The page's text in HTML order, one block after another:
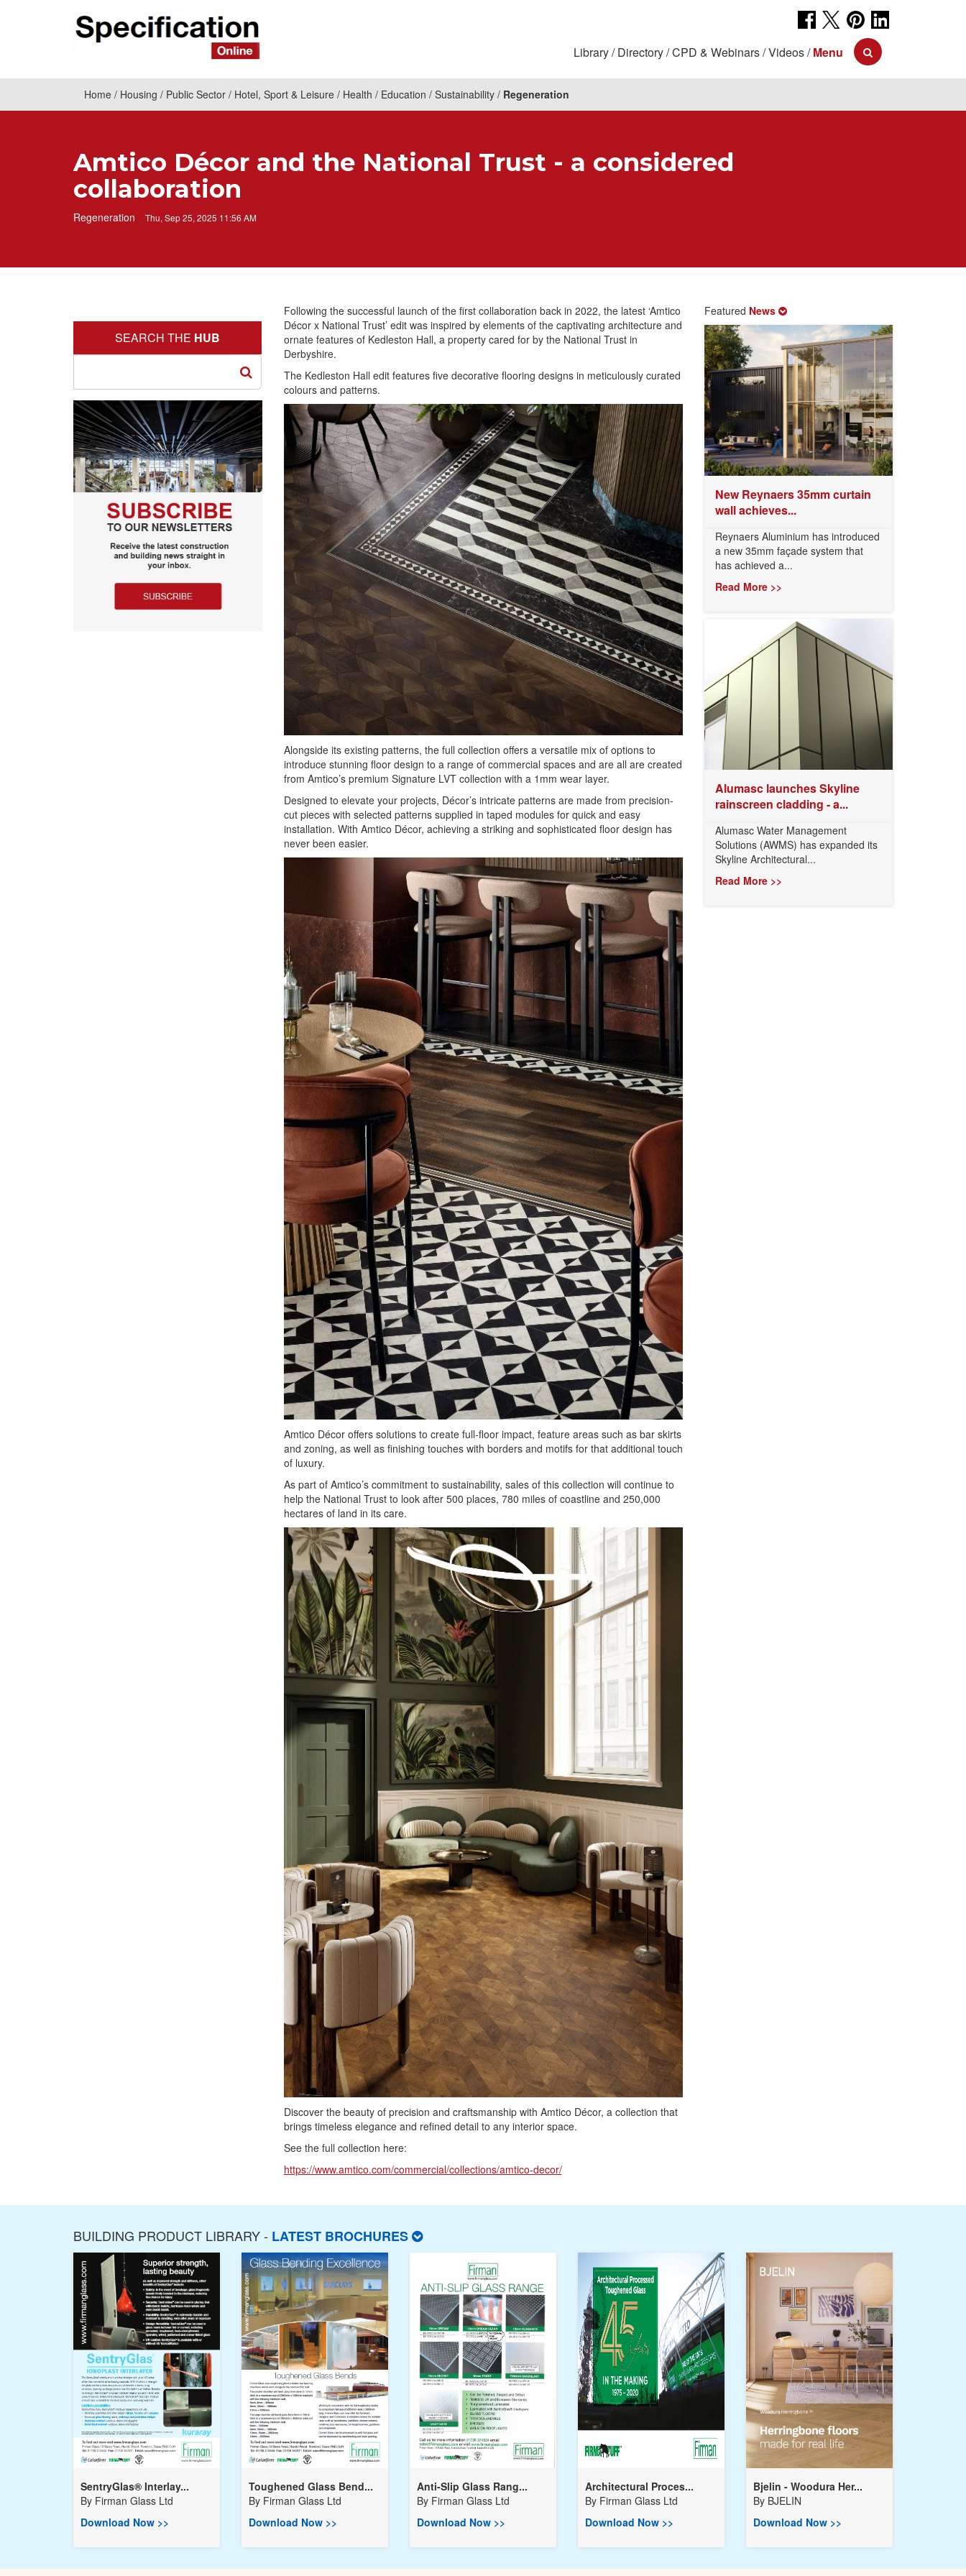
Library Directory CPD & Webinars Videos Menu
Home Housing Public Sector Hotel, Sport & Leisure Health Education Sustainability Regeneration
Amtico Décor and the National Trust - a considered
collaboration
Regeneration Thu, Sep 25, 2025 11:56 AM
Following the successful launch of the first collaboration back in 2022, the latest ‘Amtico
Décor x National Trust’ edit was inspired by elements of the captivating architecture and
ornate features of Kedleston Hall, a property cared for by the National Trust in
Derbyshire.
The Kedleston Hall edit features five decorative flooring designs in meticulously curated
colours and patterns.
Alongside its existing patterns, the full collection offers a versatile mix of options to
introduce stunning floor design to a range of commercial spaces and are all are created
from Amtico’s premium Signature LVT collection with a 1mm wear layer.
Designed to elevate your projects, Décor’s intricate patterns are made from precision-
cut pieces with selected patterns supplied in taped modules for quick and easy
installation. With Amtico Décor, achieving a striking and sophisticated floor design has
never been easier.
Amtico Décor offers solutions to create full-floor impact, feature areas such as bar skirts
and zoning, as well as finishing touches with borders and motifs for that additional touch
of luxury.
As part of Amtico’s commitment to sustainability, sales of this collection will continue to
help the National Trust to look after 500 places, 780 miles of coastline and 250,000
hectares of land in its care.
Discover the beauty of precision and craftsmanship with Amtico Décor, a collection that
brings timeless elegance and refined detail to any interior space.
See the full collection here:
https://www.amtico.com/commercial/collections/amtico-decor/
SEARCH THE HUB
Featured News
New Reynaers 35mm curtain
wall achieves...
Reynaers Aluminium has introduced
a new 35mm façade system that
has achieved a...
Read More >>
Alumasc launches Skyline
rainscreen cladding - a...
Alumasc Water Management
Solutions (AWMS) has expanded its
Skyline Architectural...
Read More >>
BUILDING PRODUCT LIBRARY - LATEST BROCHURES
SentryGlas® Interlay...
By Firman Glass Ltd
Download Now >>
Toughened Glass Bend...
By Firman Glass Ltd
Download Now >>
Anti-Slip Glass Rang...
By Firman Glass Ltd
Download Now >>
Architectural Proces...
By Firman Glass Ltd
Download Now >>
Bjelin - Woodura Her...
By BJELIN
Download Now >>